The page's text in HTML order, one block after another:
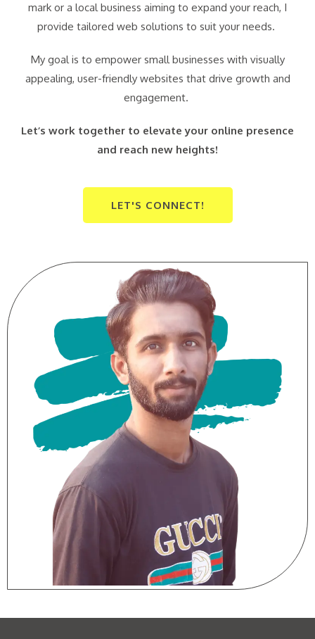
mark or a local business aiming to expand your reach, I
provide tailored web solutions to suit your needs.
My goal is to empower small businesses with visually
appealing, user-friendly websites that drive growth and
engagement.
Let’s work together to elevate your online presence
and reach new heights!
LET'S CONNECT!